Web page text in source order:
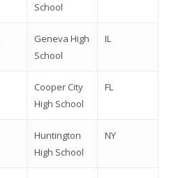
School
Geneva High
School
IL
Cooper City
High School
FL
Huntington
High School
NY